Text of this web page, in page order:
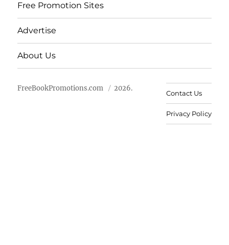
Free Promotion Sites
Advertise
About Us
FreeBookPromotions.com 2026.
Contact Us
Privacy Policy